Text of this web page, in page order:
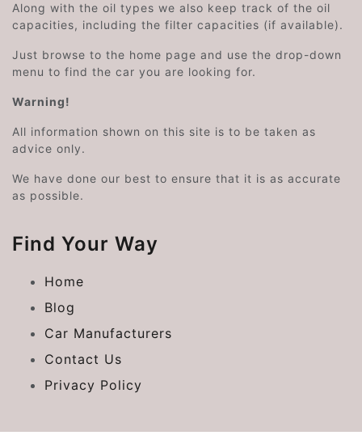
Along with the oil types we also keep track of the oil
capacities, including the filter capacities (if available).
Just browse to the home page and use the drop-down
menu to find the car you are looking for.
Warning!
All information shown on this site is to be taken as
advice only.
We have done our best to ensure that it is as accurate
as possible.
Find Your Way
Home
Blog
Car Manufacturers
Contact Us
Privacy Policy